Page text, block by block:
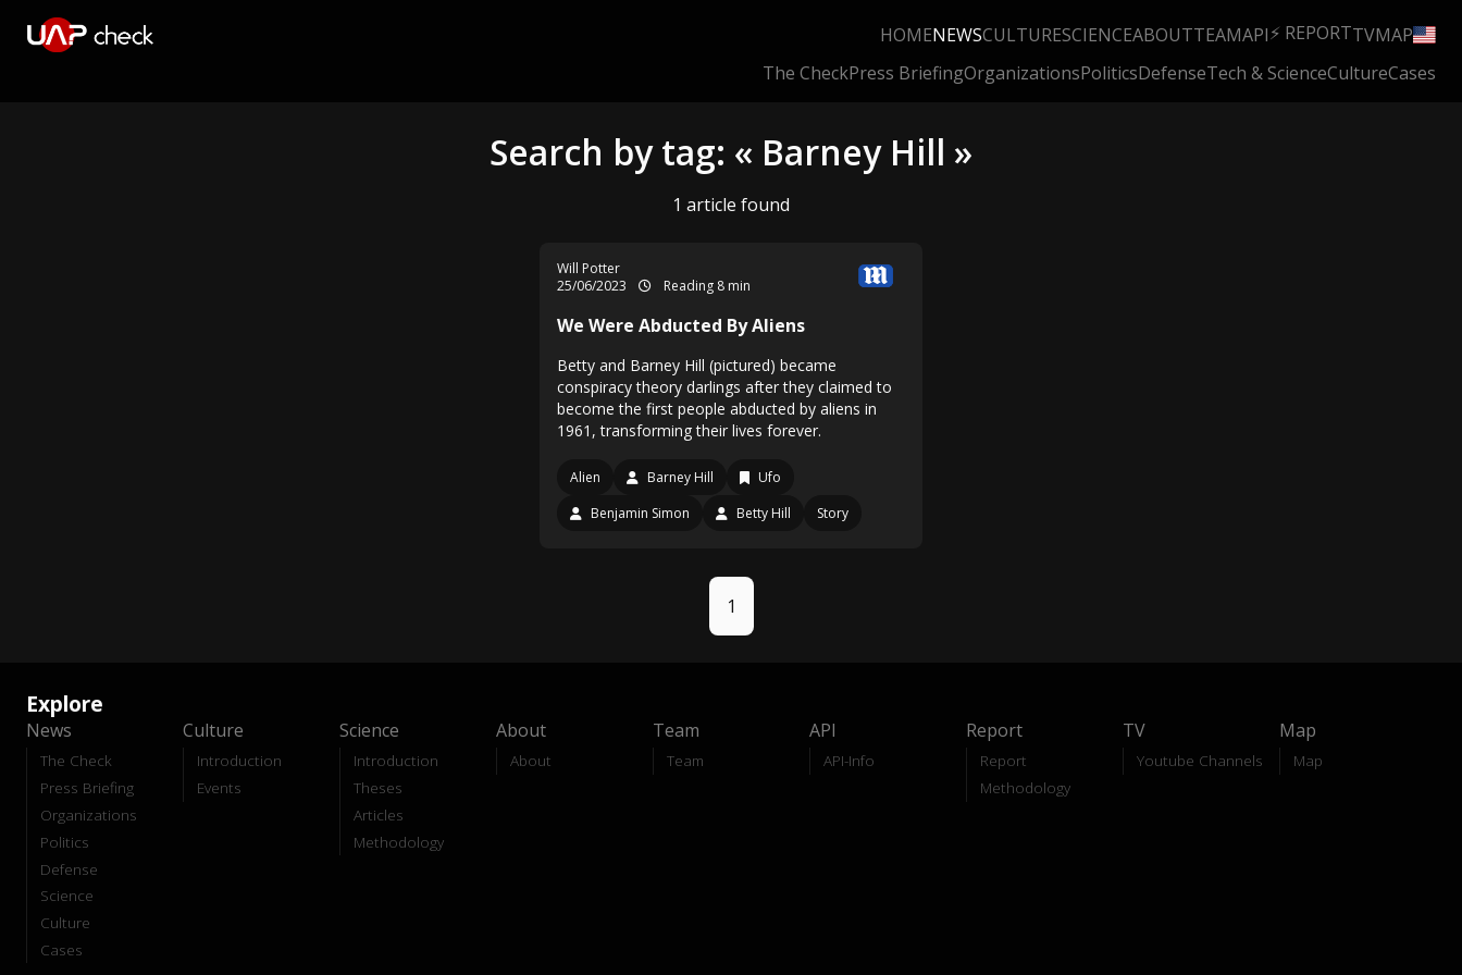
HOMENEWSCULTURESCIENCEABOUTTEAMAPI⚡ REPORTTVMAP
The CheckPress BriefingOrganizationsPoliticsDefenseTech & ScienceCultureCases
Search by tag: « Barney Hill »
1 article found
Will Potter
25/06/2023
Reading 8 min
We Were Abducted By Aliens
Betty and Barney Hill (pictured) became
conspiracy theory darlings after they claimed to
become the first people abducted by aliens in
1961, transforming their lives forever.
Alien Barney Hill
Ufo
Benjamin Simon
Betty Hill Story
1
Explore
News
The Check
Press Briefing
Organizations
Politics
Defense
Science
Culture
Cases
Culture
Introduction
Events
Science
Introduction
Theses
Articles
Methodology
About
About
Team
Team
API
API-Info
Report
Report
Methodology
TV
Youtube Channels
Map
Map